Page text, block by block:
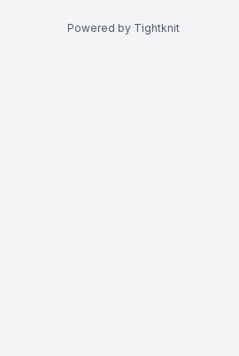
Powered by Tightknit